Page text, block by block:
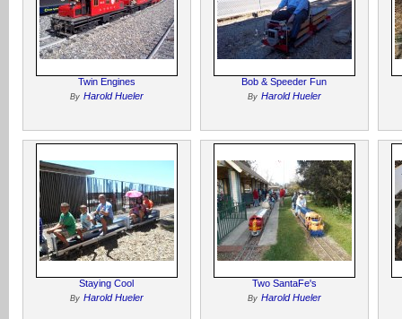
Twin Engines
By Harold Hueler
Bob & Speeder Fun
By Harold Hueler
Staying Cool
By Harold Hueler
Two SantaFe's
By Harold Hueler